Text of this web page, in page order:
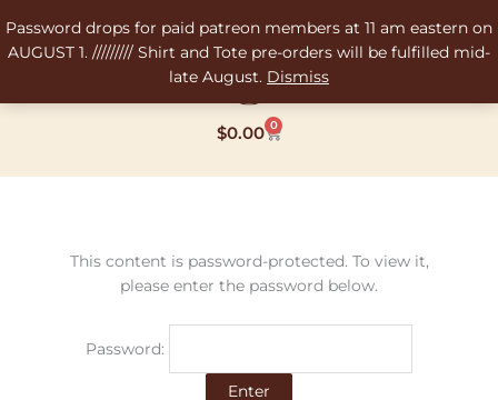
Password drops for paid patreon members at 11 am eastern on
AUGUST 1. ///////// Shirt and Tote pre-orders will be fulfilled mid-
late August. Dismiss
to
content
$0.00 0
Cart
This content is password-protected. To view it,
please enter the password below.
Password: